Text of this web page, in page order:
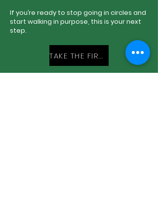
If you’re ready to stop going in circles and
start walking in purpose, this is your next
step.
TAKE THE FIRST STEP